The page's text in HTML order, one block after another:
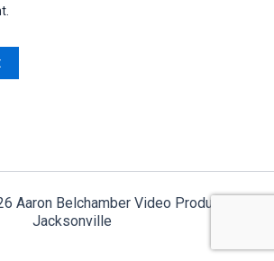
Aaron Belchamber Video Production
Jacksonville